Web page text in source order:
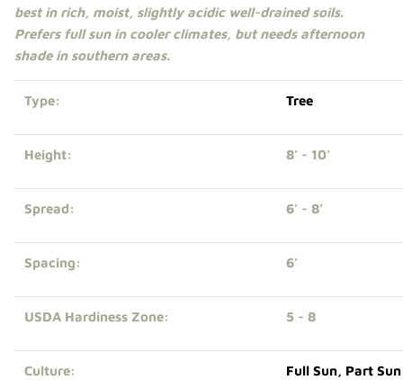
Weeping Japanese Maples
best in rich, moist, slightly acidic well-drained soils.
Prefers full sun in cooler climates, but needs afternoon
shade in southern areas.
Type: Tree
Height: 8’ - 10’
Spread: 6’ - 8’
Spacing: 6’
USDA Hardiness Zone: 5 - 8
Culture: Full Sun, Part Sun